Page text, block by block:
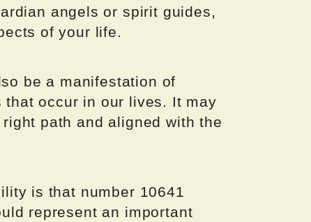
angels or spirit guides,
of your life.
be a manifestation of
occur in our lives. It may
path and aligned with the
is that number 10641
represent an important